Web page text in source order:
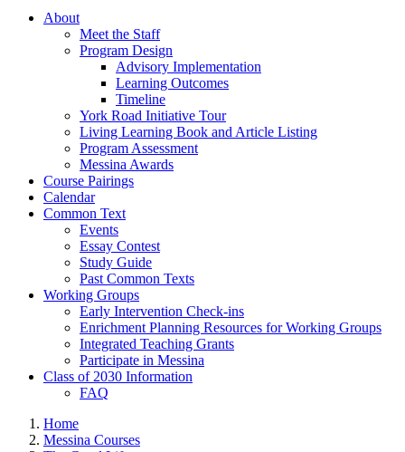
About
Meet the Staff
Program Design
Advisory Implementation
Learning Outcomes
Timeline
York Road Initiative Tour
Living Learning Book and Article Listing
Program Assessment
Messina Awards
Course Pairings
Calendar
Common Text
Events
Essay Contest
Study Guide
Past Common Texts
Working Groups
Early Intervention Check-ins
Enrichment Planning Resources for Working Groups
Integrated Teaching Grants
Participate in Messina
Class of 2030 Information
FAQ
Home
Messina Courses